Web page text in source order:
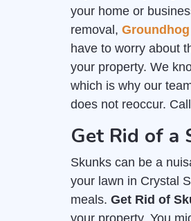
your home or
removal, Groundhog
have to worry about
your property. We
which is why our
does not reoccur.
Get Rid of a
Skunks can be a
your lawn in Crystal
meals. Get Rid of
your property. You